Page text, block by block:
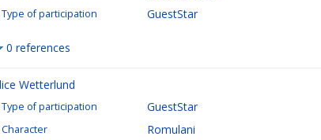
Type of participation GuestStar
0 references
Wetterlund
Type of participation GuestStar
Character Romulani